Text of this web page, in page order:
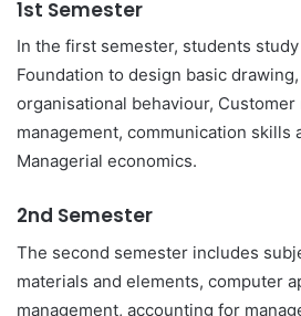
1st Semester
In the first semester, students
Foundation to design basic
organisational behaviour,
management, communication skills
Managerial economics.
2nd Semester
The second semester includes
materials and elements, computer
management, accounting for